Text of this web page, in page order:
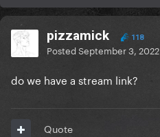
pizzamick 118
PostedSeptember 3, 2022
do we have a stream link?
Quote